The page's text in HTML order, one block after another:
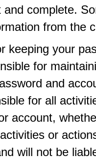
complete.
from the
keeping your
for
and
for all
account,
or
will not be